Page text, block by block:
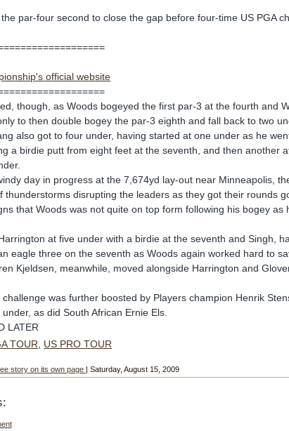
par-four second to close the gap before four-time US PGA
official website
though, as Woods bogeyed the first par-3 at the fourth and
to then double bogey the par-3 eighth and fall back to two
also got to four under, having started at one under as he
a birdie putt from eight feet at the seventh, and then another
day in progress at the 7,674yd lay-out near Minneapolis,
thunderstorms disrupting the leaders as they got their rounds
that Woods was not quite on top form following his bogey
at five under with a birdie at the seventh and Singh,
eagle three on the seventh as Woods again worked hard to
Kjeldsen, meanwhile, moved alongside Harrington and
was further boosted by Players champion Henrik
as did South African Ernie Els.
LATER
TOUR, US PRO TOUR
story on its own page | Saturday, August 15, 2009